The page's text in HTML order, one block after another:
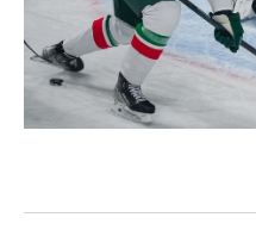
TELECOMMUNICATIONS
BUSINESS BRUNCH
ONLINE CONFERENCE
FOOTBALL
HOCKEY
SOCIETY
AUTHORITIES
GALLERY